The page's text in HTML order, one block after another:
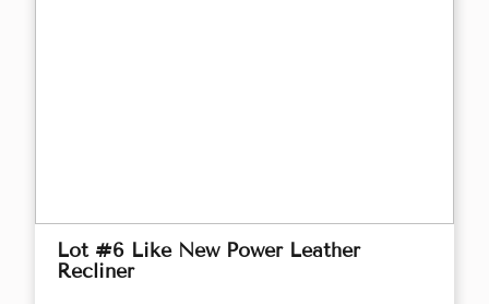
Lot #6 Like New Power Leather
Recliner